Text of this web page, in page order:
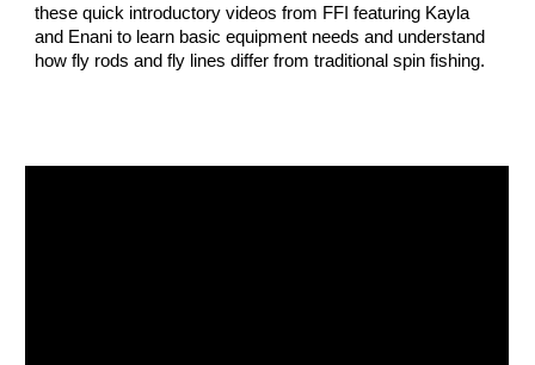
these quick introductory videos from FFI featuring Kayla
and Enani to learn basic equipment needs and understand
how fly rods and fly lines differ from traditional spin fishing.